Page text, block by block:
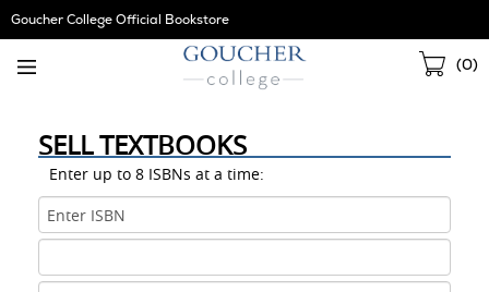
Skip
Navigation
Goucher College Official Bookstore
(0)
SELL TEXTBOOKS
Enter up to 8 ISBNs at a time:
ISBN
1
ISBN
2